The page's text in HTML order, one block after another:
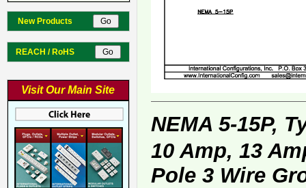
New Products
REACH / RoHS
Visit Our Main Site
NEMA 5-15P,
10 Amp, 13
Pole 3 Wire